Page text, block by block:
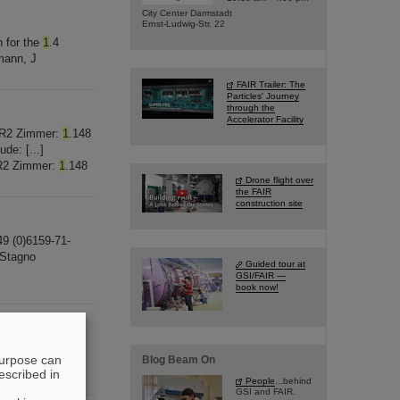
for the 1.4
J
Zimmer: 1.148
[...]
Zimmer: 1.148
(0)6159-71-
City Center Darmstadt
Ernst-Ludwig-Str. 22
FAIR Trailer: The
Particles' Journey
through the
Accelerator Facility
Drone flight over
the FAIR
construction site
Guided tour at
GSI/FAIR —
book now!
Blog Beam On
People ...behind
GSI and FAIR.
can
in